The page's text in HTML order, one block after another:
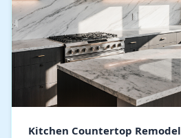
Kitchen Countertop Remodel